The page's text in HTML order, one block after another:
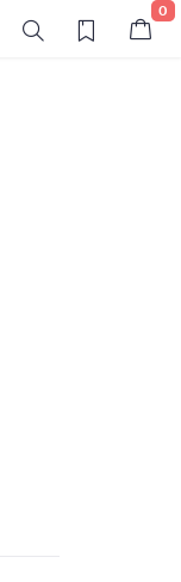
0